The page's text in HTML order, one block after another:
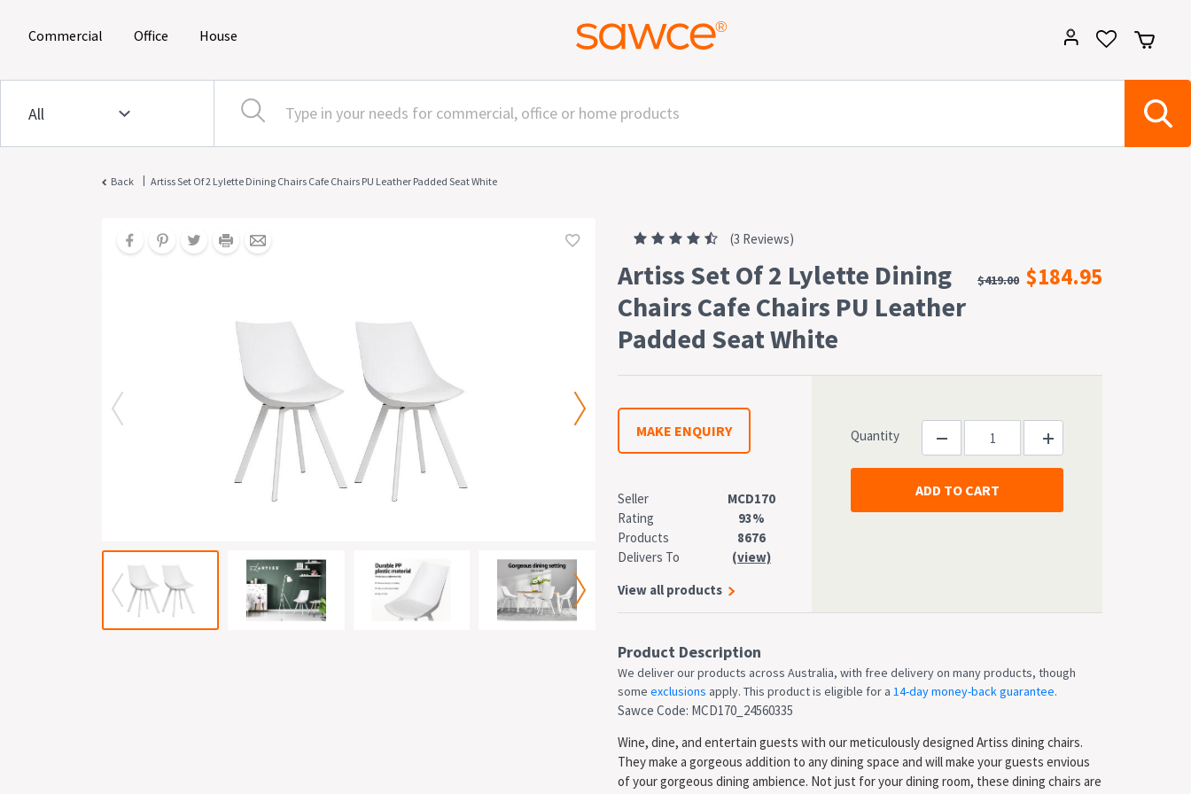
Commercial(current)
Office(current)
House(current)
Back | Artiss Set Of 2 Lylette Dining Chairs Cafe Chairs PU Leather Padded Seat White
(3 Reviews)
Artiss Set Of 2 Lylette Dining
Chairs Cafe Chairs PU Leather
Padded Seat White
$419.00 $184.95
MAKE ENQUIRY
Seller
MCD170
Rating
93%
Products
8676
Delivers To
(view)
View all products
Quantity
Product Description
We deliver our products across Australia, with free delivery on many products, though
some exclusions apply. This product is eligible for a 14-day money-back guarantee.
Sawce Code: MCD170_24560335
Wine, dine, and entertain guests with our meticulously designed Artiss dining chairs.
They make a gorgeous addition to any dining space and will make your guests envious
of your gorgeous dining ambience. Not just for your dining room, these dining chairs are